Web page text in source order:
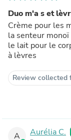
Duo m'a s et
Crème pour les
la senteur
le lait pour le corps au monoï.
à lèvres
Review collected
A Aurélia C.